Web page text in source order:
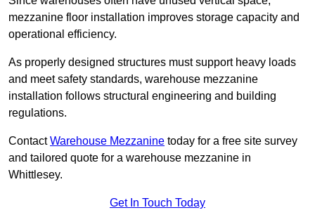
mezzanine floor installation improves storage capacity and
operational efficiency.
As properly designed structures must support heavy loads
and meet safety standards, warehouse mezzanine
installation follows structural engineering and building
regulations.
ContactWarehouse Mezzanine today for a free site survey
and tailored quote for a warehouse mezzanine in
Whittlesey.
Get In Touch Today